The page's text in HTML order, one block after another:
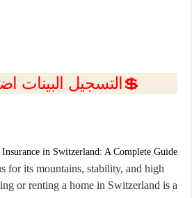
💲التسجيل البينات
in Switzerland: A Complete Guide
for its mountains, stability, and high
or renting a home in Switzerland is a